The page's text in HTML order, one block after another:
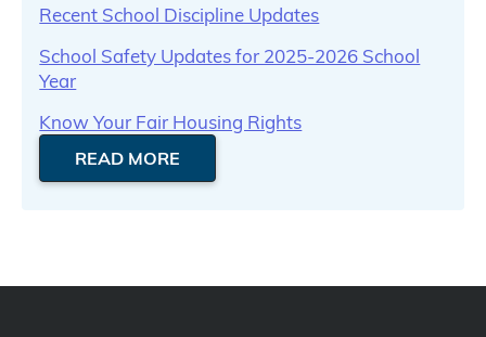
Recent School Discipline Updates
School Safety Updates for 2025-2026 School
Year
Know Your Fair Housing Rights
READ MORE